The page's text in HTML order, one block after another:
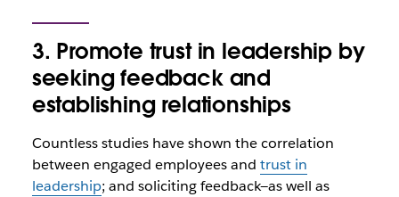
3. Promote trust in leadership by
seeking feedback and
establishing relationships
Countless studies have shown the correlation
between engaged employees and trust in
leadership; and soliciting feedback—as well as